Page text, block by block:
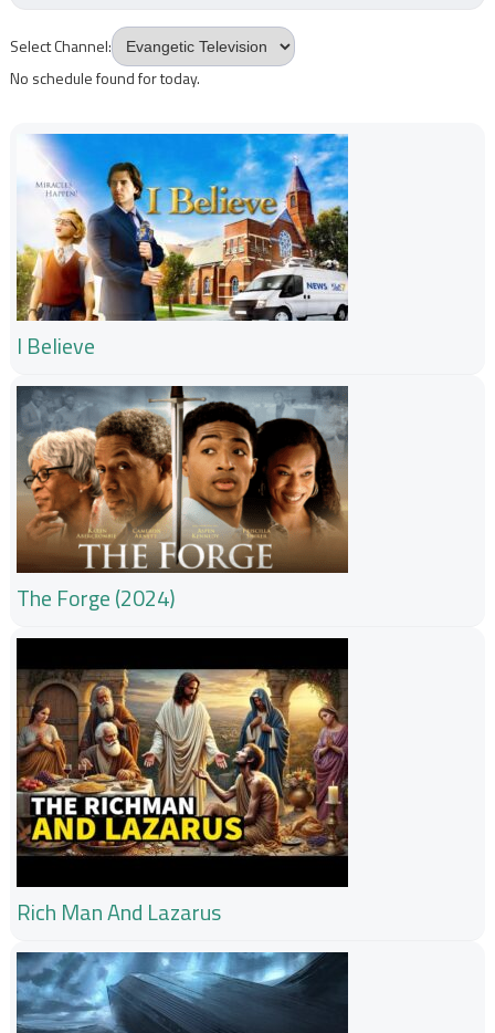
Select Channel:
No schedule found for today.
I Believe
The Forge (2024)
Rich Man And Lazarus